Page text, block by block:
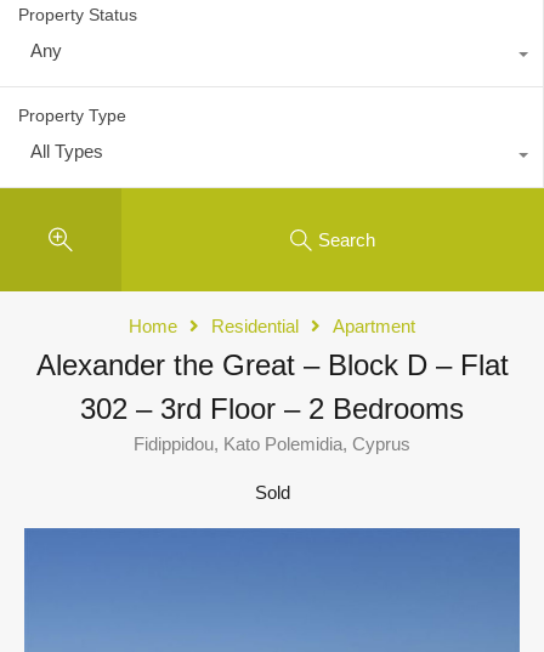
Property Status
Any
Property Type
All Types
Search
Home Residential Apartment
Alexander the Great – Block D – Flat
302 – 3rd Floor – 2 Bedrooms
Fidippidou, Kato Polemidia, Cyprus
Sold